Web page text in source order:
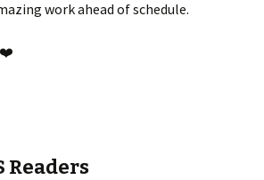
work ahead of schedule.
❤️
Readers